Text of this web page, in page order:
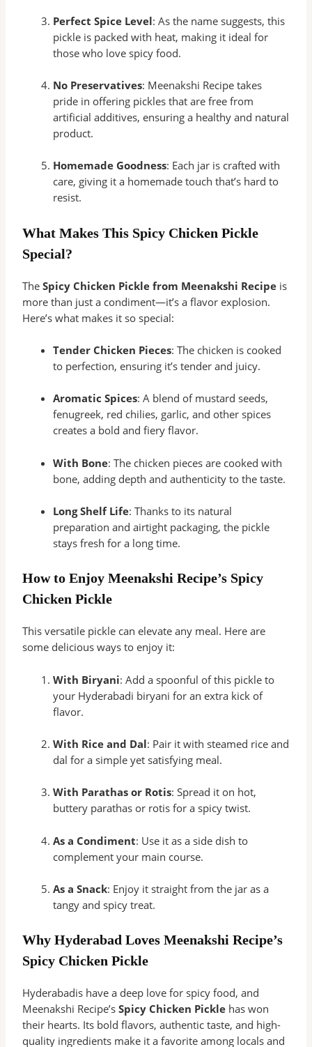
Perfect Spice Level: As the name suggests, this
pickle is packed with heat, making it ideal for
those who love spicy food.
No Preservatives: Meenakshi Recipe takes
pride in offering pickles that are free from
artificial additives, ensuring a healthy and natural
product.
Homemade Goodness: Each jar is crafted with
care, giving it a homemade touch that’s hard to
resist.
What Makes This Spicy Chicken Pickle
Special?
TheSpicy Chicken Pickle from Meenakshi Recipe is
more than just a condiment—it’s a flavor explosion.
Here’s what makes it so special:
Tender Chicken Pieces: The chicken is cooked
to perfection, ensuring it’s tender and juicy.
Aromatic Spices: A blend of mustard seeds,
fenugreek, red chilies, garlic, and other spices
creates a bold and fiery flavor.
With Bone: The chicken pieces are cooked with
bone, adding depth and authenticity to the taste.
Long Shelf Life: Thanks to its natural
preparation and airtight packaging, the pickle
stays fresh for a long time.
How to Enjoy Meenakshi Recipe’s Spicy
Chicken Pickle
This versatile pickle can elevate any meal. Here are
some delicious ways to enjoy it:
With Biryani: Add a spoonful of this pickle to
your Hyderabadi biryani for an extra kick of
flavor.
With Rice and Dal: Pair it with steamed rice and
dal for a simple yet satisfying meal.
With Parathas or Rotis: Spread it on hot,
buttery parathas or rotis for a spicy twist.
As a Condiment: Use it as a side dish to
complement your main course.
As a Snack: Enjoy it straight from the jar as a
tangy and spicy treat.
Why Hyderabad Loves Meenakshi Recipe’s
Spicy Chicken Pickle
Hyderabadis have a deep love for spicy food, and
Meenakshi Recipe’sSpicy Chicken Pickle has won
their hearts. Its bold flavors, authentic taste, and high-
quality ingredients make it a favorite among locals and